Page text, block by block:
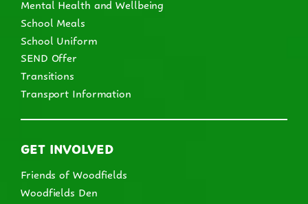
Mental Health and Wellbeing
School Meals
School Uniform
SEND Offer
Transitions
Transport Information
GET INVOLVED
Friends of Woodfields
Woodfields Den